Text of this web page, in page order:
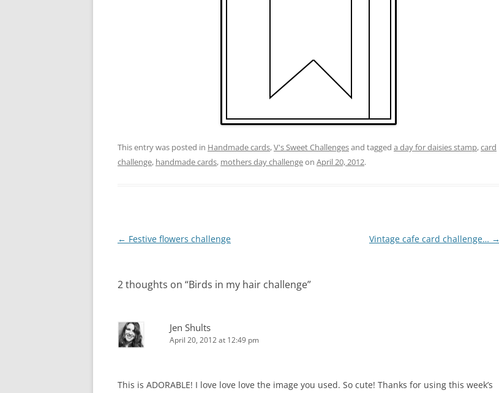
This entry was posted in Handmade cards,V's Sweet Challengesand tagged a day for daisies stamp,card
challenge, handmade cards, mothers day challengeon April 20, 2012.
Post
← Festive flowers challenge Vintage cafe card challenge… →
2 thoughts on “Birds in my hair challenge”
Jen Shults
April 20, 2012 at 12:49 pm
This is ADORABLE! I love love love the image you used. So cute! Thanks for using this week’s